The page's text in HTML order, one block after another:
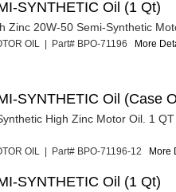
SYNTHETIC Oil (1 Qt)
Zinc 20W-50 Semi-Synthetic
OIL | Part# BPO-71196 More
SYNTHETIC Oil (Case
High Zinc Motor Oil. 1
OIL | Part# BPO-71196-12 More
SYNTHETIC Oil (1 Qt)